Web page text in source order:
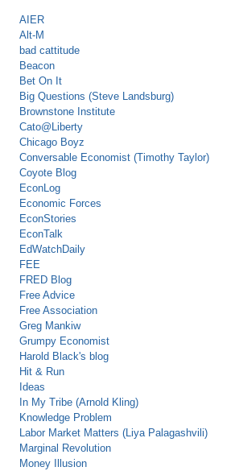
AIER
Alt-M
bad cattitude
Beacon
Bet On It
Big Questions (Steve Landsburg)
Brownstone Institute
Cato@Liberty
Chicago Boyz
Conversable Economist (Timothy Taylor)
Coyote Blog
EconLog
Economic Forces
EconStories
EconTalk
EdWatchDaily
FEE
FRED Blog
Free Advice
Free Association
Greg Mankiw
Grumpy Economist
Harold Black's blog
Hit & Run
Ideas
In My Tribe (Arnold Kling)
Knowledge Problem
Labor Market Matters (Liya Palagashvili)
Marginal Revolution
Money Illusion